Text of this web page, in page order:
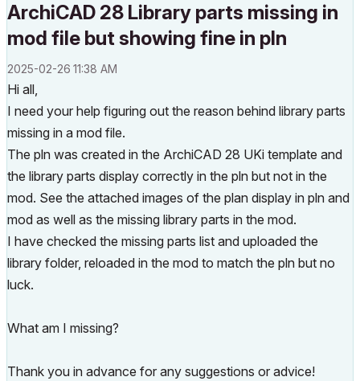
ArchiCAD 28 Library parts missing in
mod file but showing fine in pln
‎2025-02-26 11:38 AM
Hi all,
I need your help figuring out the reason behind library parts
missing in a mod file.
The pln was created in the ArchiCAD 28 UKi template and
the library parts display correctly in the pln but not in the
mod. See the attached images of the plan display in pln and
mod as well as the missing library parts in the mod.
I have checked the missing parts list and uploaded the
library folder, reloaded in the mod to match the pln but no
luck.
What am I missing?
Thank you in advance for any suggestions or advice!